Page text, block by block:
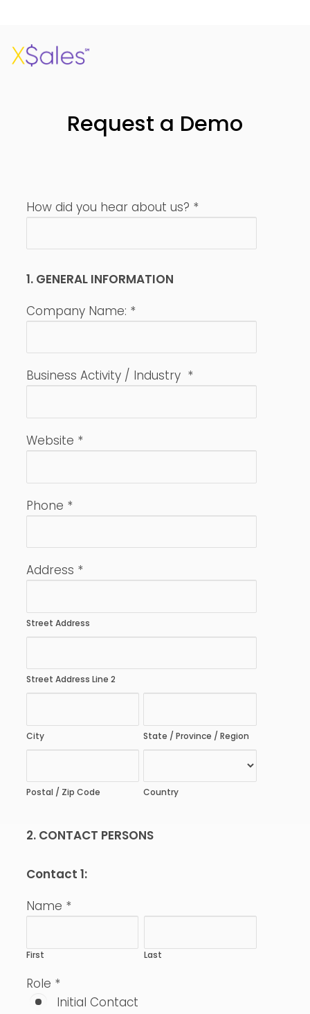
Request a Demo
How did you hear about us? *
1. GENERAL INFORMATION
Company Name: *
Business Activity / Industry *
Website *
Phone *
Address *
Street Address
Street Address Line 2
City State / Province / Region
Postal / Zip Code Country
2. CONTACT PERSONS
Contact 1:
Name *
First Last
Role *
Initial Contact